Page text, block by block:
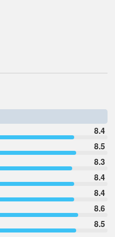
8.4
8.5
8.3
8.4
8.4
8.6
8.5